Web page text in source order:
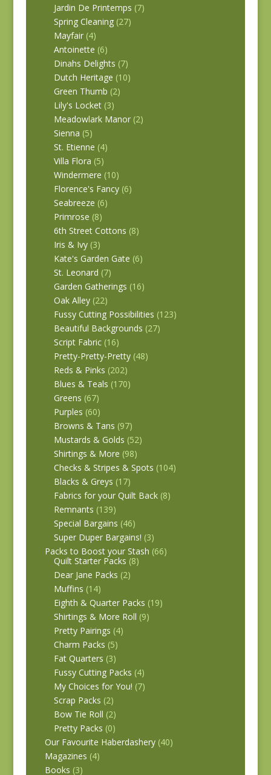
Jardin De Printemps (7)
Spring Cleaning (27)
Mayfair (4)
Antoinette (6)
Dinahs Delights (7)
Dutch Heritage (10)
Green Thumb (2)
Lily's Locket (3)
Meadowlark Manor (2)
Sienna (5)
St. Etienne (4)
Villa Flora (5)
Windermere (10)
Florence's Fancy (6)
Seabreeze (6)
Primrose (8)
6th Street Cottons (8)
Iris & Ivy (3)
Kate's Garden Gate (6)
St. Leonard (7)
Garden Gatherings (16)
Oak Alley (22)
Fussy Cutting Possibilities (123)
Beautiful Backgrounds (27)
Script Fabric (16)
Pretty-Pretty-Pretty (48)
Reds & Pinks (202)
Blues & Teals (170)
Greens (67)
Purples (60)
Browns & Tans (97)
Mustards & Golds (52)
Shirtings & More (98)
Checks & Stripes & Spots (104)
Blacks & Greys (17)
Fabrics for your Quilt Back (8)
Remnants (139)
Special Bargains (46)
Super Duper Bargains! (3)
Packs to Boost your Stash (66)
Quilt Starter Packs (8)
Dear Jane Packs (2)
Muffins (14)
Eighth & Quarter Packs (19)
Shirtings & More Roll (9)
Pretty Pairings (4)
Charm Packs (5)
Fat Quarters (3)
Fussy Cutting Packs (4)
My Choices for You! (7)
Scrap Packs (2)
Bow Tie Roll (2)
Pretty Packs (0)
Our Favourite Haberdashery (40)
Magazines (4)
Books (3)